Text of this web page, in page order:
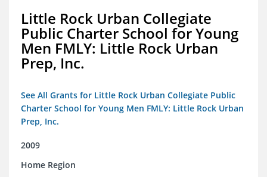
Little Rock Urban Collegiate
Public Charter School for Young
Men FMLY: Little Rock Urban
Prep, Inc.
See All Grants for Little Rock Urban Collegiate Public
Charter School for Young Men FMLY: Little Rock Urban
Prep, Inc.
2009
Home Region